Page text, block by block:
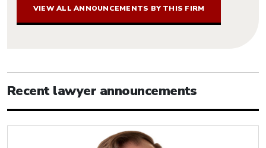
VIEW ALL ANNOUNCEMENTS BY THIS FIRM
Recent lawyer announcements